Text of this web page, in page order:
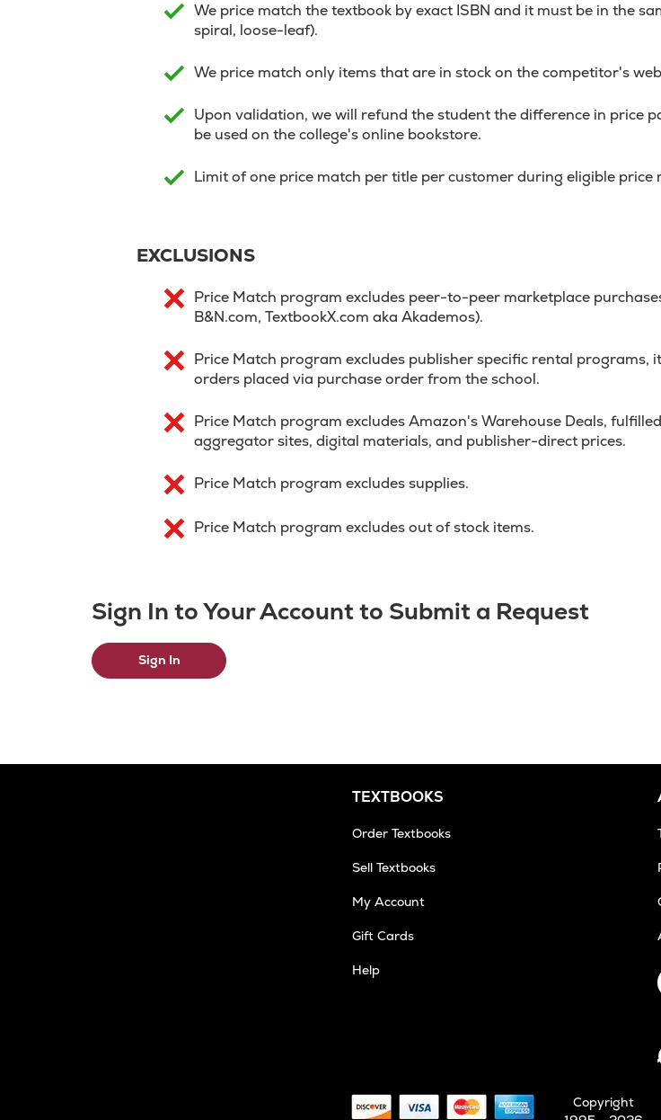
We price match the textbook by exact ISBN and it must be in the
spiral, loose-leaf).
We price match only items that are in stock on the competitor's
Upon validation, we will refund the student the difference in
be used on the college's online bookstore.
Limit of one price match per title per customer during eligible price
EXCLUSIONS
Price Match program excludes peer-to-peer marketplace
B&N.com, TextbookX.com aka Akademos).
Price Match program excludes publisher specific rental
orders placed via purchase order from the school.
Price Match program excludes Amazon's Warehouse Deals,
aggregator sites, digital materials, and publisher-direct prices.
Price Match program excludes supplies.
Price Match program excludes out of stock items.
Sign In to Your Account to Submit a Request
Sign In
TEXTBOOKS
Order Textbooks
Sell Textbooks
My Account
Gift Cards
Help
Copyright